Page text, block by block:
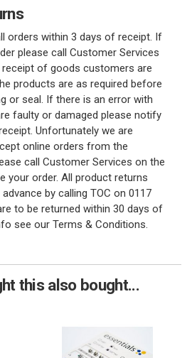
orders within 3 days of receipt. If
please call Customer Services
receipt of goods customers are
products are as required before
or seal. If there is an error with
faulty or damaged please notify
Unfortunately we are
online orders from the
call Customer Services on the
your order. All product returns
by calling TOC on 0117
to be returned within 30 days of
see our Terms & Conditions.
this also bought...